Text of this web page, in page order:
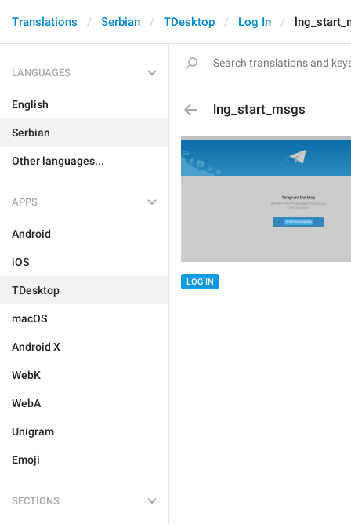
Translations Serbian TDesktop Log In
LANGUAGES
English
Serbian
Other languages...
APPS
Android
iOS
TDesktop
macOS
Android X
WebK
WebA
Unigram
Emoji
SECTIONS
lng_start_msgs
LOG IN